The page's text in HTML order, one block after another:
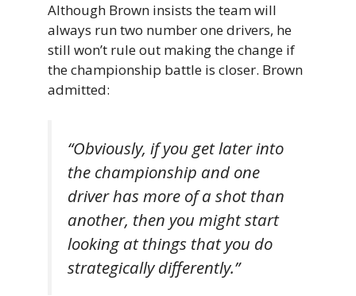
Although Brown insists the team will
always run two number one drivers, he
still won’t rule out making the change if
the championship battle is closer. Brown
admitted:
“Obviously, if you get later into
the championship and one
driver has more of a shot than
another, then you might start
looking at things that you do
strategically differently.”